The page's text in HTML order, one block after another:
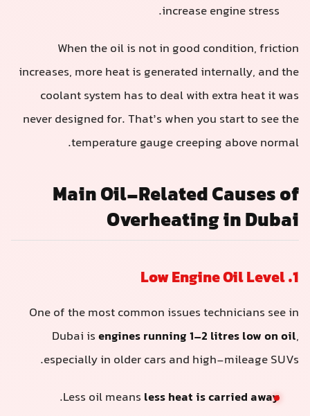
increase engine stress.
When the oil is not in good condition, friction
increases, more heat is generated internally, and the
coolant system has to deal with extra heat it was
never designed for. That’s when you start to see the
temperature gauge creeping above normal.
Main Oil-Related Causes of
Overheating in Dubai
1. Low Engine Oil Level
One of the most common issues technicians see in
Dubai isengines running 1–2 litres low on oil,
especially in older cars and high-mileage SUVs.
Less oil means less heat is carried away
.